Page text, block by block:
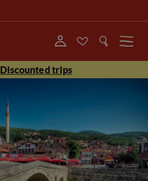
Menu
Discounted trips